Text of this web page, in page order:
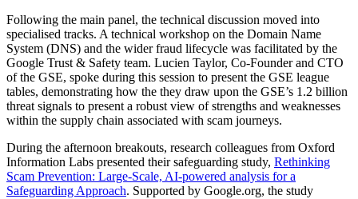
Following the main panel, the technical discussion moved into
specialised tracks. A technical workshop on the Domain Name
System (DNS) and the wider fraud lifecycle was facilitated by the
Google Trust & Safety team. Lucien Taylor, Co-Founder and CTO
of the GSE, spoke during this session to present the GSE league
tables, demonstrating how the they draw upon the GSE’s 1.2 billion
threat signals to present a robust view of strengths and weaknesses
within the supply chain associated with scam journeys.
During the afternoon breakouts, research colleagues from Oxford
Information Labs presented their safeguarding study, Rethinking
Scam Prevention: Large-Scale, AI-powered analysis for a
Safeguarding Approach. Supported by Google.org, the study